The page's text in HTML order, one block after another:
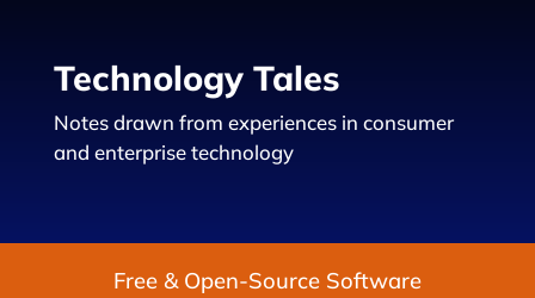
Technology Tales
Notes drawn from experiences in consumer
and enterprise technology
Free & Open-Source Software